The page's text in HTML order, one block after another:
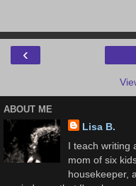
‹
ABOUT ME
Lisa B.
I teach writing
mom of six
housekeeper,